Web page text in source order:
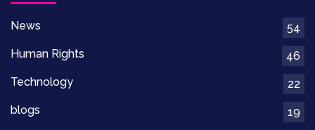
News
54
Human Rights
46
Technology
22
blogs
19